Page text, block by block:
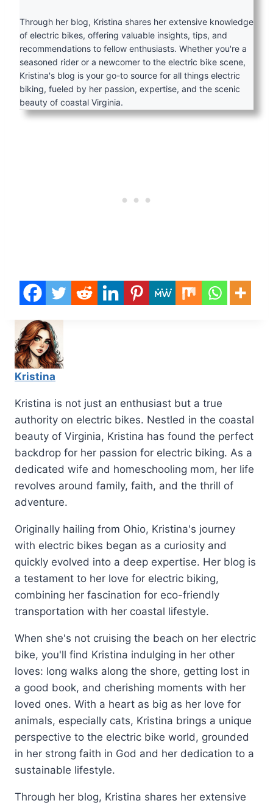
Through her blog, Kristina shares her extensive knowledge
of electric bikes, offering valuable insights, tips, and
recommendations to fellow enthusiasts. Whether you're a
seasoned rider or a newcomer to the electric bike scene,
Kristina's blog is your go-to source for all things electric
biking, fueled by her passion, expertise, and the scenic
beauty of coastal Virginia.
Kristina
Kristina is not just an enthusiast but a true
authority on electric bikes. Nestled in the coastal
beauty of Virginia, Kristina has found the perfect
backdrop for her passion for electric biking. As a
dedicated wife and homeschooling mom, her life
revolves around family, faith, and the thrill of
adventure.
Originally hailing from Ohio, Kristina's journey
with electric bikes began as a curiosity and
quickly evolved into a deep expertise. Her blog is
a testament to her love for electric biking,
combining her fascination for eco-friendly
transportation with her coastal lifestyle.
When she's not cruising the beach on her electric
bike, you'll find Kristina indulging in her other
loves: long walks along the shore, getting lost in
a good book, and cherishing moments with her
loved ones. With a heart as big as her love for
animals, especially cats, Kristina brings a unique
perspective to the electric bike world, grounded
in her strong faith in God and her dedication to a
sustainable lifestyle.
Through her blog, Kristina shares her extensive